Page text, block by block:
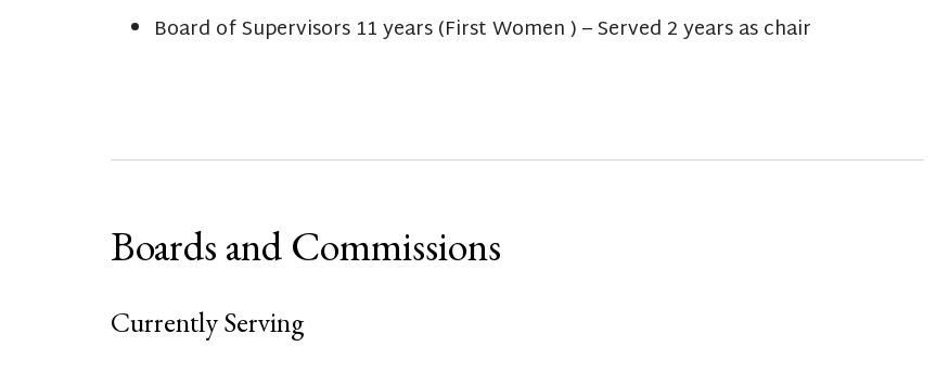
Board of Supervisors 11 years (First Women ) – Served 2 years as chair
Boards and Commissions
Currently Serving